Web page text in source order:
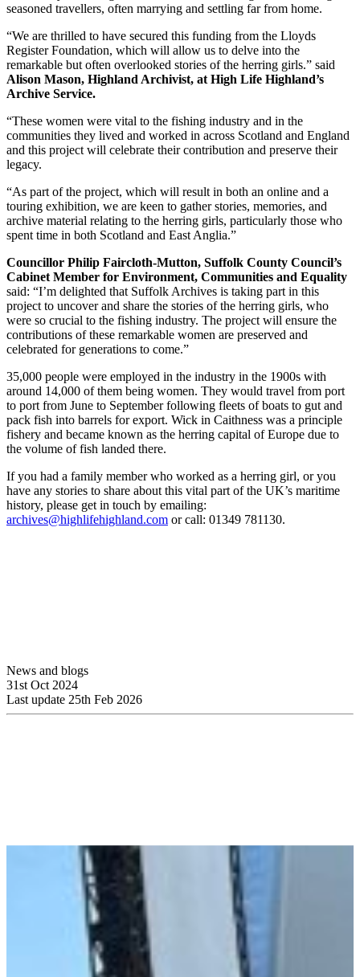
seasoned travellers, often marrying and settling far from home.
“We are thrilled to have secured this funding from the Lloyds
Register Foundation, which will allow us to delve into the
remarkable but often overlooked stories of the herring girls.” said
Alison Mason, Highland Archivist, at High Life Highland’s
Archive Service.
“These women were vital to the fishing industry and in the
communities they lived and worked in across Scotland and England
and this project will celebrate their contribution and preserve their
legacy.
“As part of the project, which will result in both an online and a
touring exhibition, we are keen to gather stories, memories, and
archive material relating to the herring girls, particularly those who
spent time in both Scotland and East Anglia.”
Councillor Philip Faircloth-Mutton, Suffolk County Council’s
Cabinet Member for Environment, Communities and Equality
said: “I’m delighted that Suffolk Archives is taking part in this
project to uncover and share the stories of the herring girls, who
were so crucial to the fishing industry. The project will ensure the
contributions of these remarkable women are preserved and
celebrated for generations to come.”
35,000 people were employed in the industry in the 1900s with
around 14,000 of them being women. They would travel from port
to port from June to September following fleets of boats to gut and
pack fish into barrels for export. Wick in Caithness was a principle
fishery and became known as the herring capital of Europe due to
the volume of fish landed there.
If you had a family member who worked as a herring girl, or you
have any stories to share about this vital part of the UK’s maritime
history, please get in touch by emailing:
archives@highlifehighland.com or call: 01349 781130.
News and blogs
31st Oct 2024
Last update 25th Feb 2026